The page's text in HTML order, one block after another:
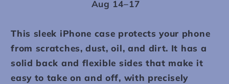
Aug 14⁠–17
This sleek iPhone case protects your phone
from scratches, dust, oil, and dirt. It has a
solid back and flexible sides that make it
easy to take on and off, with precisely